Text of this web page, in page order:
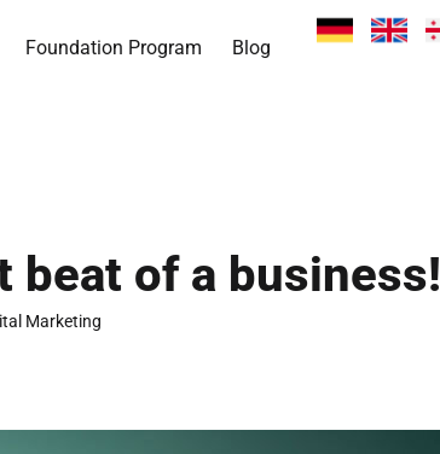
Foundation Program Blog
beat of a business!
Marketing